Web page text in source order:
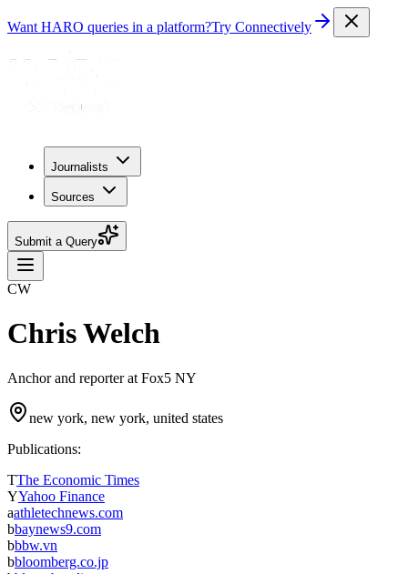
Want HARO queries in a platform?Try Connectively
Journalists
Sources
Submit a Query
CW
Chris Welch
Anchor and reporter at Fox5 NY
new york, new york, united states
Publications:
TThe Economic Times
YYahoo Finance
aathletechnews.com
bbaynews9.com
bbbw.vn
bbloomberg.co.jp